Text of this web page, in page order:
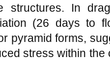
structures. In
(26 days to
pyramid forms,
stress within